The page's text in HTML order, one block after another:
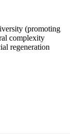
(promoting
complexity
regeneration